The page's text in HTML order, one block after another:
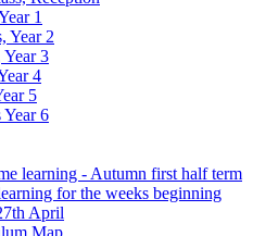
1
Year 2
Year 3
4
5
Year 6
learning - Autumn first half term
for the weeks beginning
April
Map